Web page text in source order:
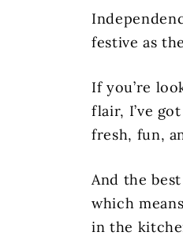
festive as
If you’re
flair, I’ve
fresh, fun,
And the
which
in the